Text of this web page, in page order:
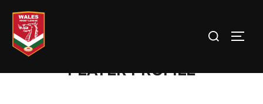
content
Search
PLAYER PROFILE